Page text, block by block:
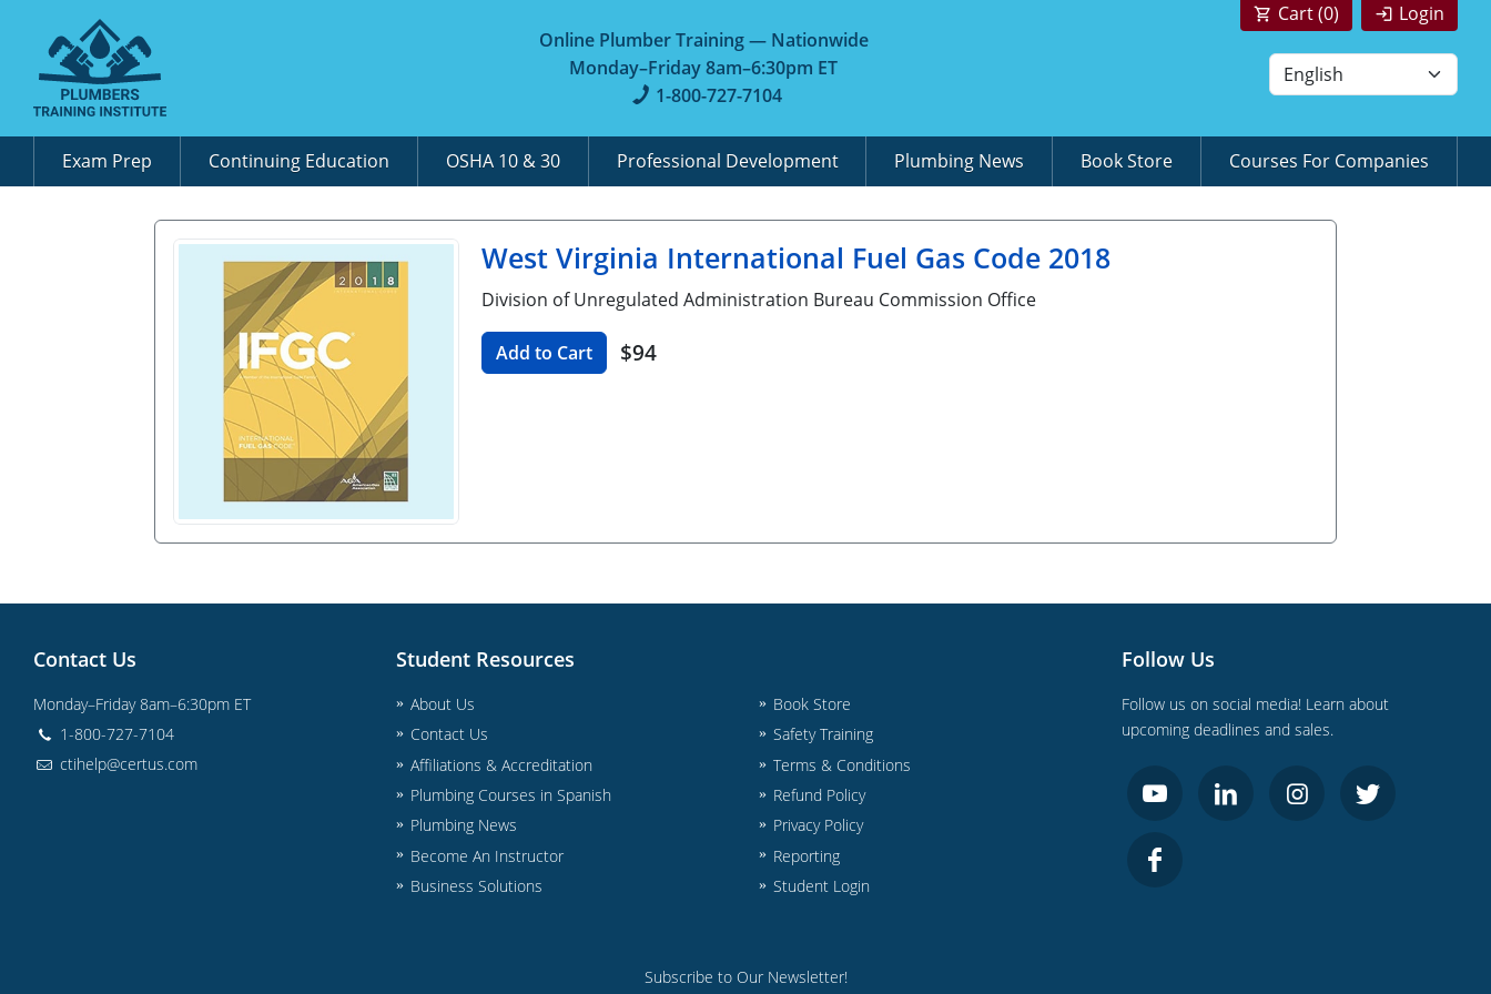
Online Plumber Training — Nationwide
Monday–Friday 8am–6:30pm ET
1-800-727-7104
Login
Cart (0)
Exam Prep Continuing Education OSHA 10 & 30 Professional Development Plumbing News Book Store Courses For Companies
West Virginia International Fuel Gas Code 2018
Division of Unregulated Administration Bureau Commission Office
Add to Cart $94
Contact Us
Monday–Friday 8am–6:30pm ET
1-800-727-7104
ctihelp@certus.com
Student Resources
About Us
Contact Us
Affiliations & Accreditation
Plumbing Courses in Spanish
Plumbing News
Become An Instructor
Business Solutions
Book Store
Safety Training
Terms & Conditions
Refund Policy
Privacy Policy
Reporting
Student Login
Follow Us
Follow us on social media! Learn about
upcoming deadlines and sales.
Subscribe to Our Newsletter!